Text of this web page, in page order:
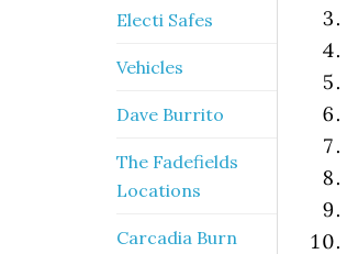
Electi Safes
Vehicles
Dave Burrito
The Fadefields
Locations
Carcadia Burn